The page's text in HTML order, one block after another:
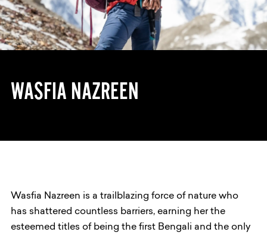
WASFIA NAZREEN
Wasfia Nazreen is a trailblazing force of nature who
has shattered countless barriers, earning her the
esteemed titles of being the first Bengali and the only